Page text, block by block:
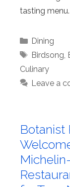
tasting menu.
Categories
Dining
Tags
Birdsong,
Culinary
Leave a
Botanist